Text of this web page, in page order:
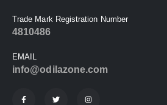
Trade Mark Registration Number
4810486
EMAIL
info@odilazone.com